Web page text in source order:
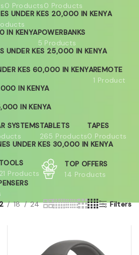
0 Products0 Products
UNDER KES 20,000 IN KENYA
IN KENYAPOWERBANKS
5 Products
UNDER KES 25,000 IN KENYA
KES 60,000 IN KENYAREMOTE
1 Product
IN KENYA
IN KENYA
SYSTEMSTABLETS
265 Products
TAPES
0 Products
UNDER KES 30,000 IN KENYA
TOOLS
21 Products
TOP OFFERS
14 Products
18 24 Filters